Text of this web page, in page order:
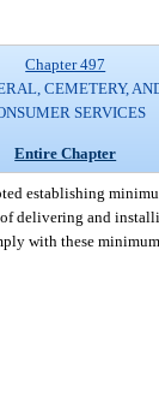
Chapter 497
CEMETERY,
SERVICES
Entire Chapter
establishing
delivering and
with these